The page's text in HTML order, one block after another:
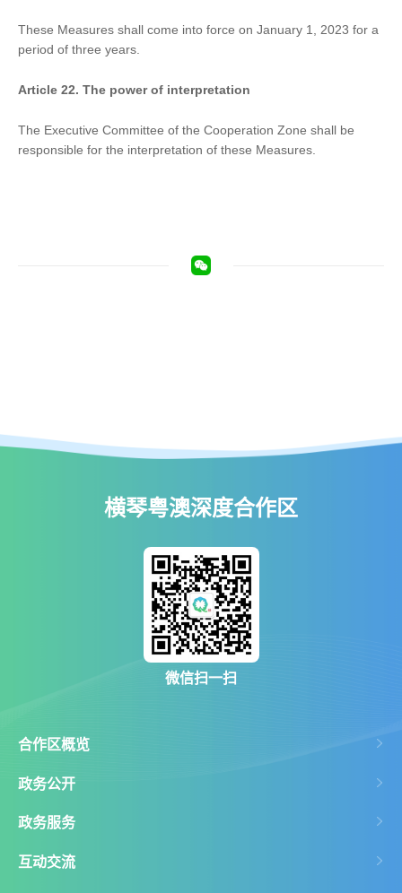
These Measures shall come into force on January 1, 2023 for a
period of three years.
Article 22. The power of interpretation
The Executive Committee of the Cooperation Zone shall be
responsible for the interpretation of these Measures.
横琴粤澳深度合作区
微信扫一扫
合作区概览
政务公开
政务服务
互动交流